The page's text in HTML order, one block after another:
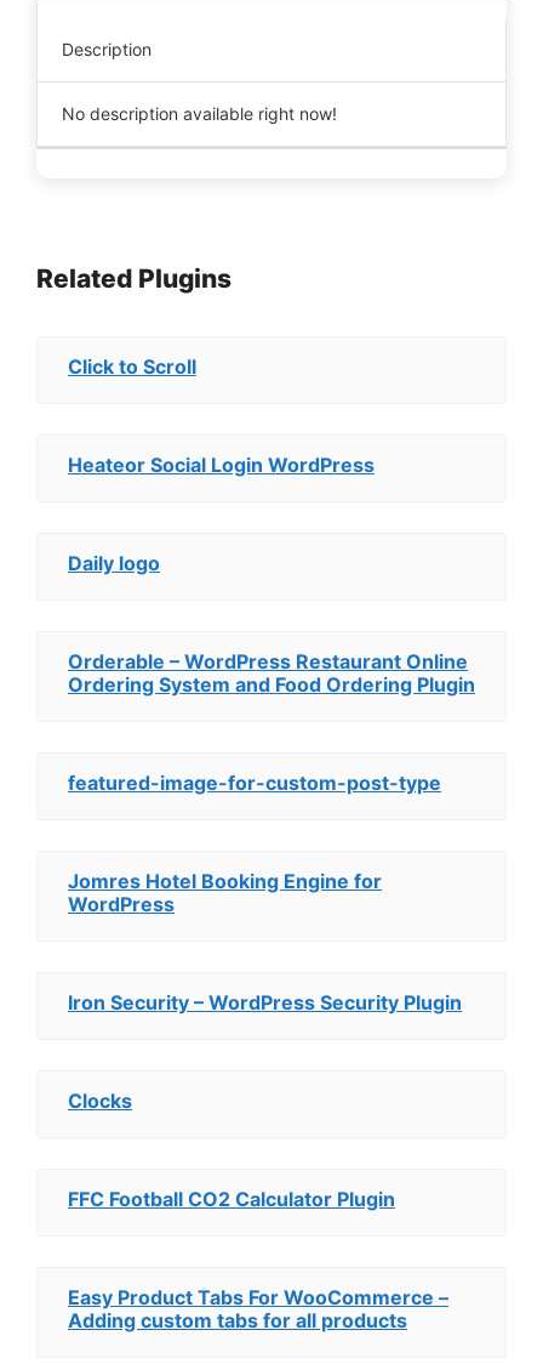
Description
No description available right now!
Related Plugins
Click to Scroll
Heateor Social Login WordPress
Daily logo
Orderable – WordPress Restaurant Online
Ordering System and Food Ordering Plugin
featured-image-for-custom-post-type
Jomres Hotel Booking Engine for
WordPress
Iron Security – WordPress Security Plugin
Clocks
FFC Football CO2 Calculator Plugin
Easy Product Tabs For WooCommerce –
Adding custom tabs for all products